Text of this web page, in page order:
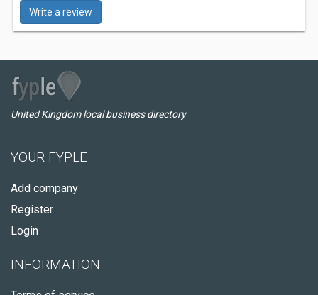
Write a review
United Kingdom local business directory
YOUR FYPLE
Add company
Register
Login
INFORMATION